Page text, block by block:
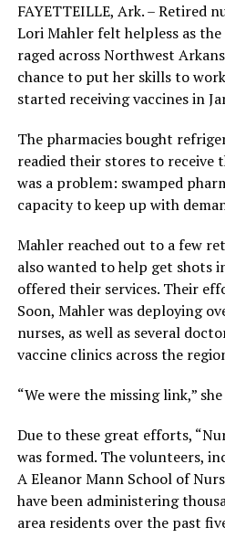
FAYETTEILLE, Ark. – Retired
Lori Mahler felt helpless as
raged across Northwest
chance to put her skills to
started receiving vaccines in
The pharmacies bought
readied their stores to receive
was a problem: swamped
capacity to keep up with
Mahler reached out to a few
also wanted to help get shots
offered their services. Their
Soon, Mahler was deploying
nurses, as well as several
vaccine clinics across the
“We were the missing link,” she
Due to these great efforts,
was formed. The volunteers,
A Eleanor Mann School of
have been administering
area residents over the past